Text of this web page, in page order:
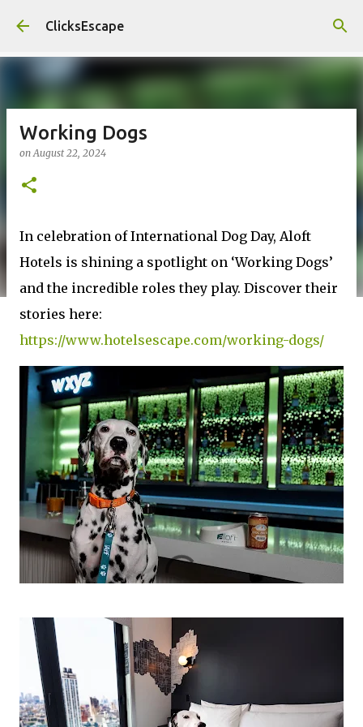
Skip to main content
ClicksEscape
Working Dogs
onAugust 22, 2024
In celebration of International Dog Day, Aloft
Hotels is shining a spotlight on ‘Working Dogs’
and the incredible roles they play. Discover their
stories here:
https://www.hotelsescape.com/working-dogs/